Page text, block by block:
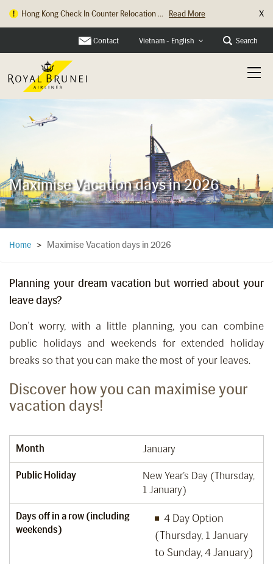
Hong Kong Check In Counter Relocation ... Read More X
Contact Vietnam - English Search
Maximise Vacation days in 2026
Home > Maximise Vacation days in 2026
Planning your dream vacation but worried about your
leave days?
Don’t worry, with a little planning, you can combine
public holidays and weekends for extended holiday
breaks so that you can make the most of your leaves.
Discover how you can maximise your
vacation days!
Month January
Public Holiday
New Year’s Day (Thursday,
1 January)
Days off in a row (including
weekends)
4 Day Option
(Thursday, 1 January
to Sunday, 4 January)